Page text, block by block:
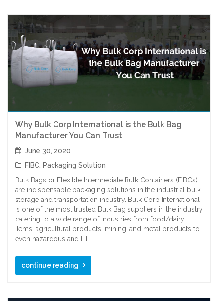
Why Bulk Corp International is the Bulk Bag
Manufacturer You Can Trust
June 30, 2020
FIBC Packaging Solution
Bulk Bags or Flexible Intermediate Bulk Containers (FIBCs)
are indispensable packaging solutions in the industrial bulk
storage and transportation industry. Bulk Corp International
is one of the most trusted Bulk Bag suppliers in the industry
catering to a wide range of industries from food/dairy
items, agricultural products, mining, and metal products to
even hazardous and […]
continue reading